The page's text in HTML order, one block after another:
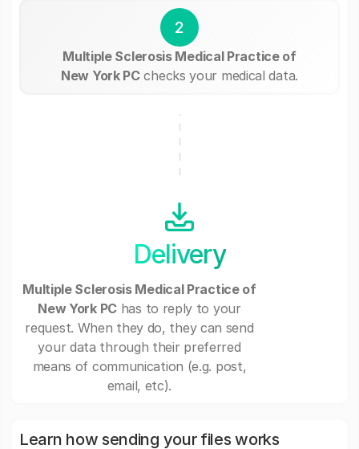
2
Multiple Sclerosis Medical Practice of
New York PCchecks your medical data.
Delivery
Multiple Sclerosis Medical Practice of
New York PC has to reply to your
request. When they do, they can send
your data through their preferred
means of communication (e.g. post,
email, etc).
Learn how sending your files works